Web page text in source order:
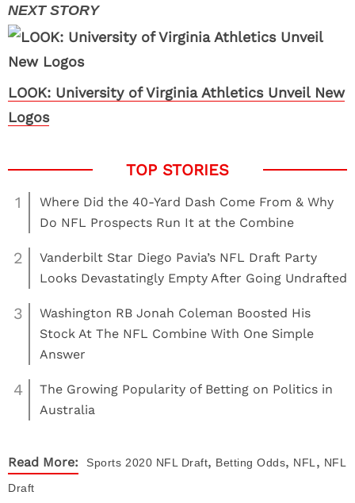
LOOK: University of Virginia Athletics Unveil New
Logos
1
Where Did the 40-Yard Dash Come From & Why
Do NFL Prospects Run It at the Combine
2
Vanderbilt Star Diego Pavia’s NFL Draft Party
Looks Devastatingly Empty After Going Undrafted
3
Washington RB Jonah Coleman Boosted His
Stock At The NFL Combine With One Simple
Answer
4
The Growing Popularity of Betting on Politics in
Australia
Read More: Sports 2020 NFL Draft, Betting Odds, NFL , NFL
Draft